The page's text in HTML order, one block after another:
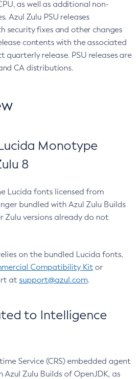
as well as additional non-
Azul Zulu PSU releases
security fixes and other changes
contents with the associated
quarterly release. PSU releases are
CA distributions.
Monotype
8
Lucida fonts licensed from
bundled with Azul Zulu Builds
Zulu versions already do not
on the bundled Lucida fonts,
Compatibility Kit or
at support@azul.com.
to Intelligence
Service (CRS) embedded agent
Zulu Builds of OpenJDK, as